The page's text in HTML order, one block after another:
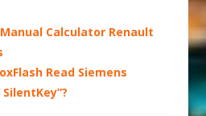
Manual Calculator Renault
Read Siemens
SilentKey”?